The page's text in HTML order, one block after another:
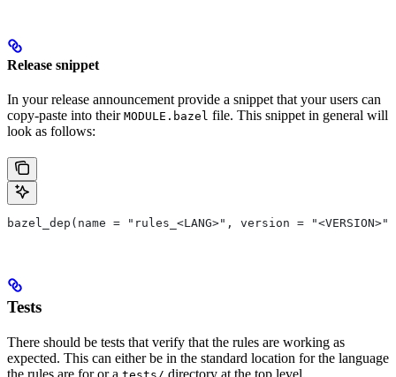
Release snippet
In your release announcement provide a snippet that your users can
copy-paste into their MODULE.bazel file. This snippet in general will
look as follows:
bazel_dep(name = "rules_<LANG>", version = "<VERSION>")
Tests
There should be tests that verify that the rules are working as
expected. This can either be in the standard location for the language